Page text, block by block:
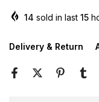
14 sold in last 15
Delivery & Return